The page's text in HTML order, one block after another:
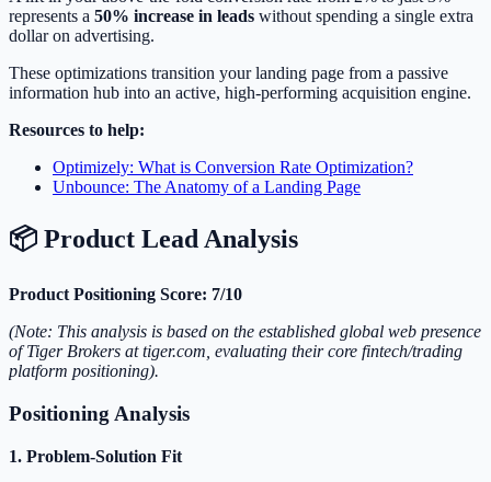
represents a 50% increase in leads without spending a single extra
dollar on advertising.
These optimizations transition your landing page from a passive
information hub into an active, high-performing acquisition engine.
Resources to help:
Optimizely: What is Conversion Rate Optimization?
Unbounce: The Anatomy of a Landing Page
📦 Product Lead Analysis
Product Positioning Score: 7/10
(Note: This analysis is based on the established global web presence
of Tiger Brokers at tiger.com, evaluating their core fintech/trading
platform positioning).
Positioning Analysis
1. Problem-Solution Fit